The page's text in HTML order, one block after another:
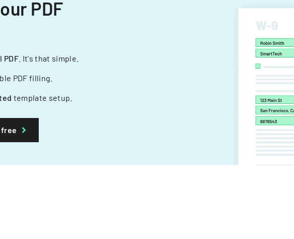
PDF
PDF . It's that simple.
PDF filling.
template setup.